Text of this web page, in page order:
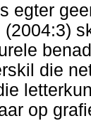
egter
die
op